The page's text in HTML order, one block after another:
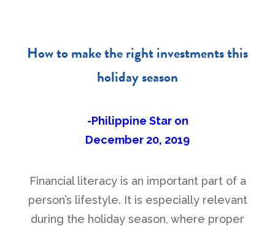
How to make the right investments this
holiday season
-Philippine Star on
December 20, 2019
Financial literacy is an important part of a
person’s lifestyle. It is especially relevant
during the holiday season, where proper